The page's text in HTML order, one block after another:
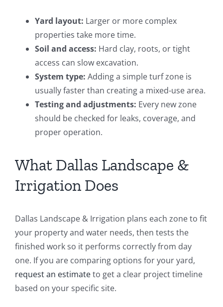
Yard layout: Larger or more complex
properties take more time.
Soil and access: Hard clay, roots, or tight
access can slow excavation.
System type: Adding a simple turf zone is
usually faster than creating a mixed-use area.
Testing and adjustments: Every new zone
should be checked for leaks, coverage, and
proper operation.
What Dallas Landscape &
Irrigation Does
Dallas Landscape & Irrigation plans each zone to fit
your property and water needs, then tests the
finished work so it performs correctly from day
one. If you are comparing options for your yard,
request an estimateto get a clear project timeline
based on your specific site.